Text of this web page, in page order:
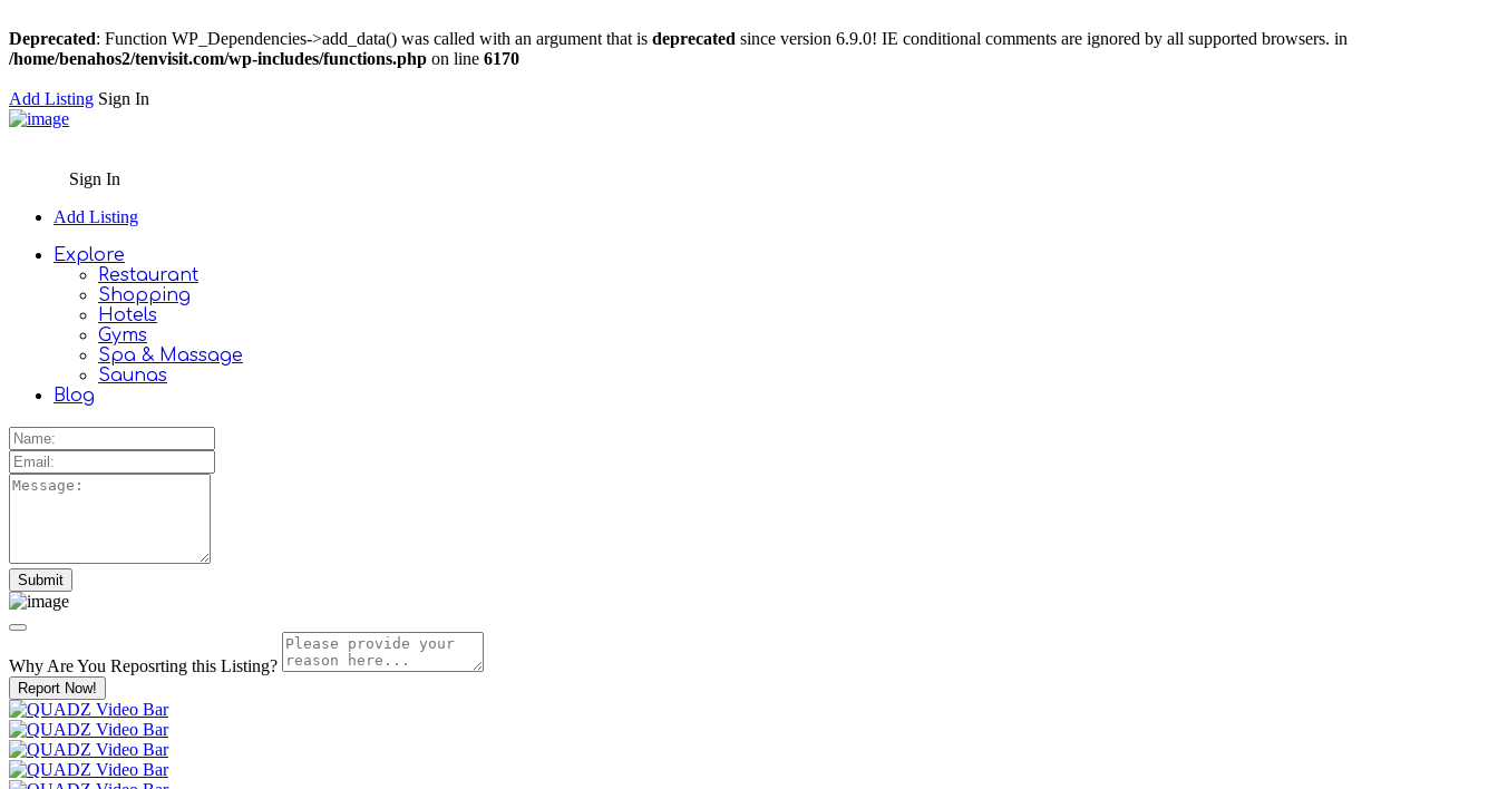
Deprecated: Function WP_Dependencies->add_data() was called with an argument that is deprecated since version 6.9.0! IE conditional comments are ignored by all supported browsers. in
/home/benahos2/tenvisit.com/wp-includes/functions.php on line 6170
Add Listing Sign In
Sign In
Add Listing
Explore
Restaurant
Shopping
Hotels
Gyms
Spa & Massage
Saunas
Blog
Why Are You Reposrting this Listing?
Report Now!